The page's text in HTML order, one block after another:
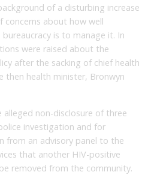
of a disturbing increase
concerns about how well
is to manage it. In
were raised about the
after the sacking of chief health
then health minister, Bronwyn
alleged non-disclosure of three
investigation and for
from an advisory panel to the
that another HIV-positive
removed from the community.